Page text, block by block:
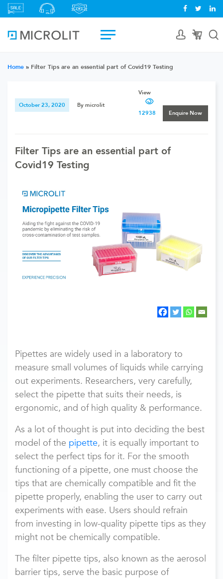
Home » Filter Tips are an essential part of Covid19 Testing
October 23, 2020 By microlit
View
12938 Enquire Now
Filter Tips are an essential part of
Covid19 Testing
Pipettes are widely used in a laboratory to
measure small volumes of liquids while carrying
out experiments. Researchers, very carefully,
select the pipette that suits their needs, is
ergonomic, and of high quality & performance.
As a lot of thought is put into deciding the best
model of the pipette, it is equally important to
select the perfect tips for it. For the smooth
functioning of a pipette, one must choose the
tips that are chemically compatible and fit the
pipette properly, enabling the user to carry out
experiments with ease. Users should refrain
from investing in low-quality pipette tips as they
might not be chemically compatible.
The filter pipette tips, also known as the aerosol
barrier tips, serve the basic purpose of